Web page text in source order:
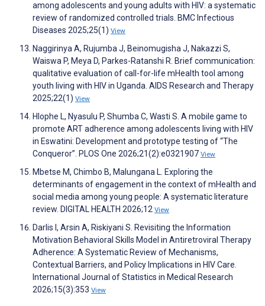
among adolescents and young adults with HIV: a systematic
review of randomized controlled trials. BMC Infectious
Diseases 2025;25(1) View
Naggirinya A, Rujumba J, Beinomugisha J, Nakazzi S,
Waiswa P, Meya D, Parkes-Ratanshi R. Brief communication:
qualitative evaluation of call-for-life mHealth tool among
youth living with HIV in Uganda. AIDS Research and Therapy
2025;22(1) View
Hlophe L, Nyasulu P, Shumba C, Wasti S. A mobile game to
promote ART adherence among adolescents living with HIV
in Eswatini: Development and prototype testing of “The
Conqueror”. PLOS One 2026;21(2):e0321907 View
Mbetse M, Chimbo B, Malungana L. Exploring the
determinants of engagement in the context of mHealth and
social media among young people: A systematic literature
review. DIGITAL HEALTH 2026;12 View
Darlis I, Arsin A, Riskiyani S. Revisiting the Information
Motivation Behavioral Skills Model in Antiretroviral Therapy
Adherence: A Systematic Review of Mechanisms,
Contextual Barriers, and Policy Implications in HIV Care.
International Journal of Statistics in Medical Research
2026;15(3):353 View